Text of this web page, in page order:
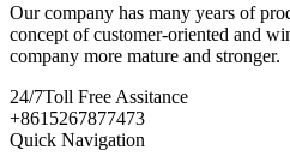
Our company has many years of
concept of customer-oriented and
company more mature and stronger.
24/7Toll Free Assitance
+8615267877473
Quick Navigation